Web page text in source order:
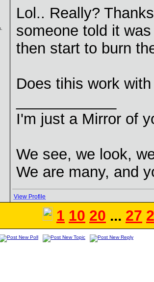
Lol.. Really?
someone told it
then start to burn
Does tihis work
I'm just a Mirror of
We see, we look,
We are many, and
View Profile
1 10 20 ... 27